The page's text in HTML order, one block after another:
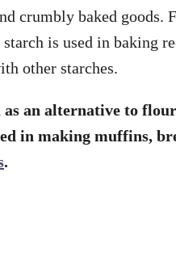
crumbly baked goods.
starch is used in baking
other starches.
as an alternative to
in making muffins,
.